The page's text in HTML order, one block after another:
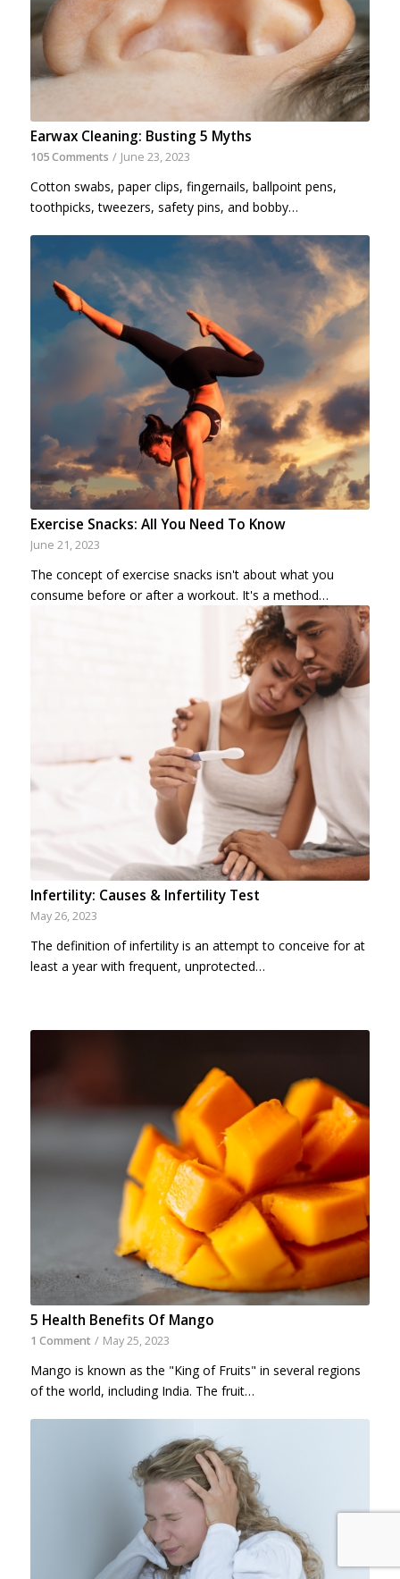
Earwax Cleaning: Busting 5 Myths
105 Comments / June 23, 2023
Cotton swabs, paper clips, fingernails, ballpoint pens,
toothpicks, tweezers, safety pins, and bobby…
Exercise Snacks: All You Need To Know
June 21, 2023
The concept of exercise snacks isn't about what you
consume before or after a workout. It's a method…
Infertility: Causes & Infertility Test
May 26, 2023
The definition of infertility is an attempt to conceive for at
least a year with frequent, unprotected…
5 Health Benefits Of Mango
1 Comment / May 25, 2023
Mango is known as the "King of Fruits" in several regions
of the world, including India. The fruit…